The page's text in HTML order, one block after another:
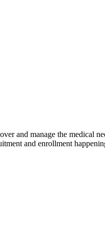
and manage the medical
and enrollment